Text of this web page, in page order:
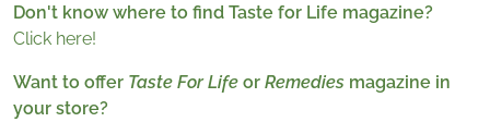
Don't know where to find Taste for Life magazine?
Click here!
Want to offer Taste For Life or Remedies magazine in
your store?